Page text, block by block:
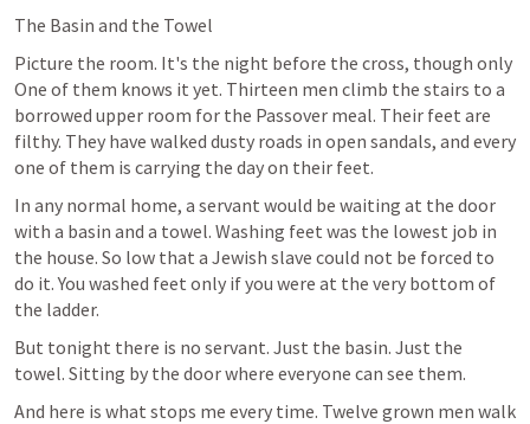
The Basin and the Towel
Picture the room. It's the night before the cross, though only
One of them knows it yet. Thirteen men climb the stairs to a
borrowed upper room for the Passover meal. Their feet are
filthy. They have walked dusty roads in open sandals, and every
one of them is carrying the day on their feet.
In any normal home, a servant would be waiting at the door
with a basin and a towel. Washing feet was the lowest job in
the house. So low that a Jewish slave could not be forced to
do it. You washed feet only if you were at the very bottom of
the ladder.
But tonight there is no servant. Just the basin. Just the
towel. Sitting by the door where everyone can see them.
And here is what stops me every time. Twelve grown men walk